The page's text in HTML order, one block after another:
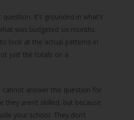
question. It’s grounded in what’s
was budgeted six months
look at the actual patterns in
just the totals on a
cannot answer this question for
they aren’t skilled, but because
your school. They don’t